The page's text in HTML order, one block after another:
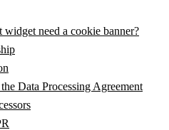
widget need a cookie banner?
Data Processing Agreement